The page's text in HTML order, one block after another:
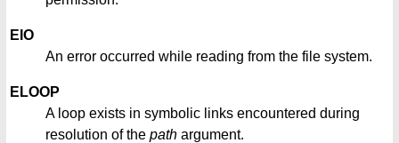
EIO
An error occurred while reading from the file system.
ELOOP
A loop exists in symbolic links encountered during
resolution of the path argument.